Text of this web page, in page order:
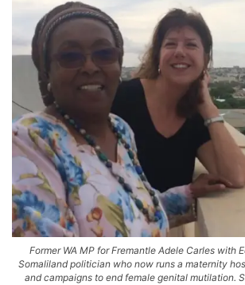
Former WA MP for Fremantle Adele Carles with
Somaliland politician who now runs a maternity
and campaigns to end female genital mutilation.